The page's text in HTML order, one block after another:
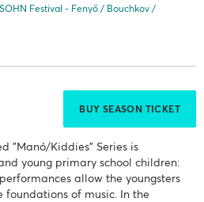
Festival - Fenyő / Bouchkov /
BUY SEASON TICKET
"Manó/Kiddies" Series is
young primary school children:
allow the youngsters
of music. In the